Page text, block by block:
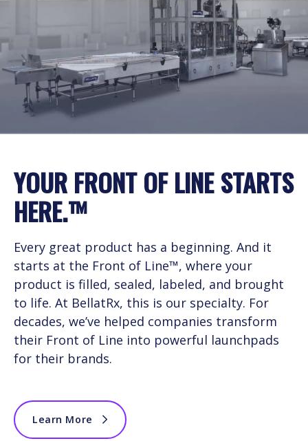
Service Level Agreements
YOUR FRONT OF LINE STARTS
HERE.™
Every great product has a beginning. And it
starts at the Front of Line™, where your
product is filled, sealed, labeled, and brought
to life. At BellatRx, this is our specialty. For
decades, we’ve helped companies transform
their Front of Line into powerful launchpads
for their brands.
Learn More